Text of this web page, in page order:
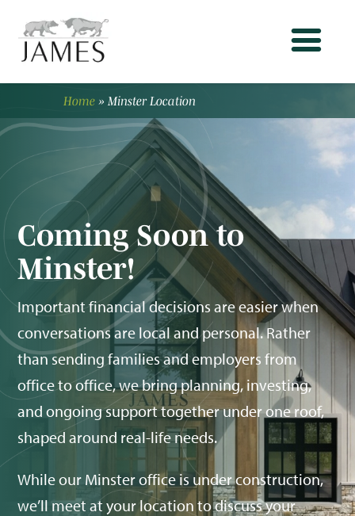
Home » Minster Location
Coming Soon to
Minster!
Important financial decisions are easier when
conversations are local and personal. Rather
than sending families and employers from
office to office, we bring planning, investing,
and ongoing support together under one roof,
shaped around real-life needs.
While our Minster office is under construction,
we’ll meet at your location to discuss your